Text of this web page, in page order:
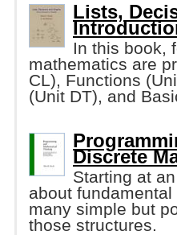
Lists,
In this book,
mathematics are
CL), Functions
(Unit DT), and
Discrete
Starting at
about
many simple but
those structures.